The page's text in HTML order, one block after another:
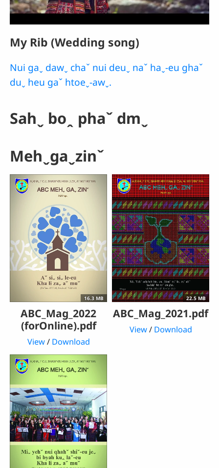
Video
My Rib (Wedding song)
Nui gaˬ dawˬ chaˇ nui deuˬ naˇ haˬ-eu ghaˇ
duˬ heu gaˇ htoeˬ-awˬ.
Sahˬ boꞈ phaˇ dmˬ
Mehˬgaˬzinˇ
16.3 MB
ABC_Mag_2022
(forOnline).pdf
View/ Download
22.5 MB
ABC_Mag_2021.pdf
View/ Download